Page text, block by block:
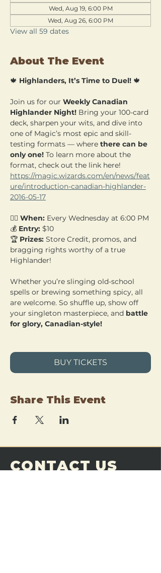
Wed, Aug 19, 6:00 PM
Wed, Aug 26, 6:00 PM
View all 59 dates
About The Event
🍁 Highlanders, It’s Time to Duel! 🍁
Join us for our Weekly Canadian
Highlander Night! Bring your 100-card
deck, sharpen your wits, and dive into
one of Magic’s most epic and skill-
testing formats — where there can be
only one! To learn more about the
format, check out the link here!
https://magic.wizards.com/en/news/feat
ure/introduction-canadian-highlander-
2016-05-17
🧙‍♂️ When: Every Wednesday at 6:00 PM
💰 Entry: $10
🏆 Prizes: Store Credit, promos, and
bragging rights worthy of a true
Highlander!
Whether you’re slinging old-school
spells or brewing something spicy, all
are welcome. So shuffle up, show off
your singleton masterpiece, and battle
for glory, Canadian-style!
BUY TICKETS
Share This Event
CONTACT US